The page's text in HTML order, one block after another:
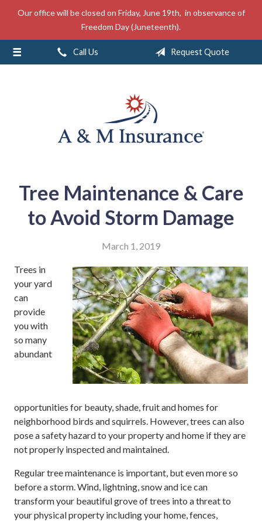
Our office will be closed on Friday, June 19th, in observance of
Freedom Day (Juneteenth).
Call Us Request Quote
Tree Maintenance & Care
to Avoid Storm Damage
March 1, 2019
Trees in
your yard
can
provide
you with
so many
abundant
opportunities for beauty, shade, fruit and homes for
neighborhood birds and squirrels. However, trees can also
pose a safety hazard to your property and home if they are
not properly inspected and maintained.
Regular tree maintenance is important, but even more so
before a storm. Wind, lightning, snow and ice can
transform your beautiful grove of trees into a threat to
your physical property including your home, fences,
About Us
Insurance
Service